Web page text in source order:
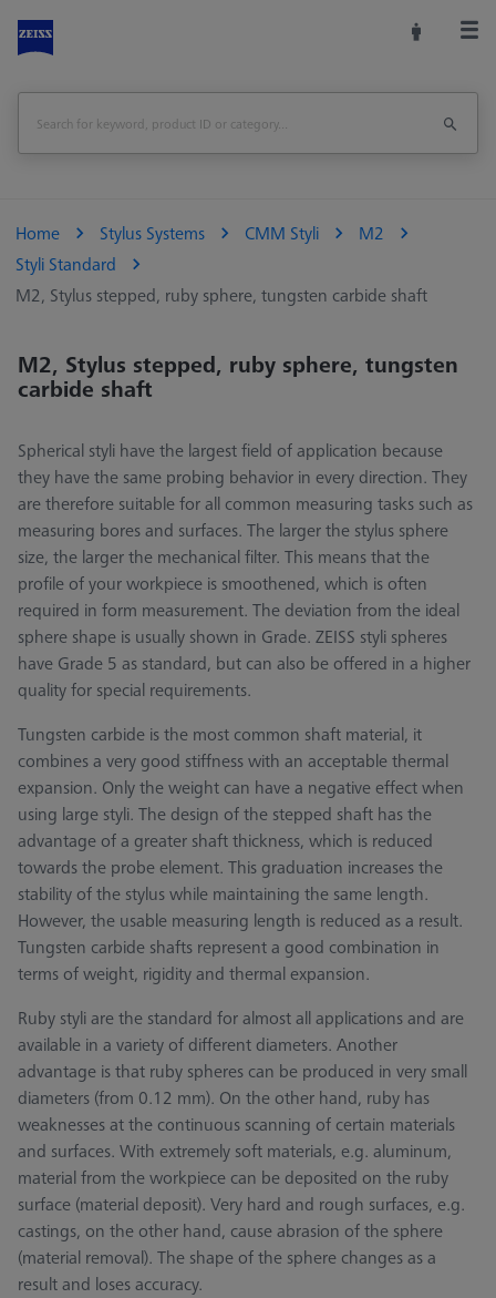
Home Stylus Systems CMM Styli
M2
Styli Standard
M2, Stylus stepped, ruby sphere, tungsten carbide shaft
M2, Stylus stepped, ruby sphere, tungsten
carbide shaft
Spherical styli have the largest field of application because
they have the same probing behavior in every direction. They
are therefore suitable for all common measuring tasks such as
measuring bores and surfaces. The larger the stylus sphere
size, the larger the mechanical filter. This means that the
profile of your workpiece is smoothened, which is often
required in form measurement. The deviation from the ideal
sphere shape is usually shown in Grade. ZEISS styli spheres
have Grade 5 as standard, but can also be offered in a higher
quality for special requirements.
Tungsten carbide is the most common shaft material, it
combines a very good stiffness with an acceptable thermal
expansion. Only the weight can have a negative effect when
using large styli. The design of the stepped shaft has the
advantage of a greater shaft thickness, which is reduced
towards the probe element. This graduation increases the
stability of the stylus while maintaining the same length.
However, the usable measuring length is reduced as a result.
Tungsten carbide shafts represent a good combination in
terms of weight, rigidity and thermal expansion.
Ruby styli are the standard for almost all applications and are
available in a variety of different diameters. Another
advantage is that ruby spheres can be produced in very small
diameters (from 0.12 mm). On the other hand, ruby has
weaknesses at the continuous scanning of certain materials
and surfaces. With extremely soft materials, e.g. aluminum,
material from the workpiece can be deposited on the ruby
surface (material deposit). Very hard and rough surfaces, e.g.
castings, on the other hand, cause abrasion of the sphere
(material removal). The shape of the sphere changes as a
result and loses accuracy.